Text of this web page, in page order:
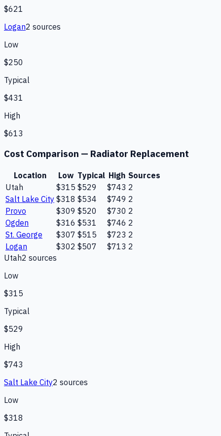
$621
Logan2 sources
Low
$250
Typical
$431
High
$613
Cost Comparison — Radiator Replacement
Location Low Typical High Sources
Utah
$315 $529 $743 2
Salt Lake City $318 $534 $749 2
Provo
$309 $520 $730 2
Ogden
$316 $531 $746 2
St. George
$307 $515 $723 2
Logan
$302 $507 $713 2
Utah2 sources
Low
$315
Typical
$529
High
$743
Salt Lake City2 sources
Low
$318